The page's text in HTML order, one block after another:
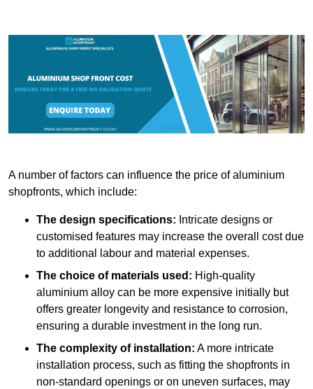
A number of factors can influence the price of aluminium
shopfronts, which include:
The design specifications: Intricate designs or
customised features may increase the overall cost due
to additional labour and material expenses.
The choice of materials used: High-quality
aluminium alloy can be more expensive initially but
offers greater longevity and resistance to corrosion,
ensuring a durable investment in the long run.
The complexity of installation: A more intricate
installation process, such as fitting the shopfronts in
non-standard openings or on uneven surfaces, may